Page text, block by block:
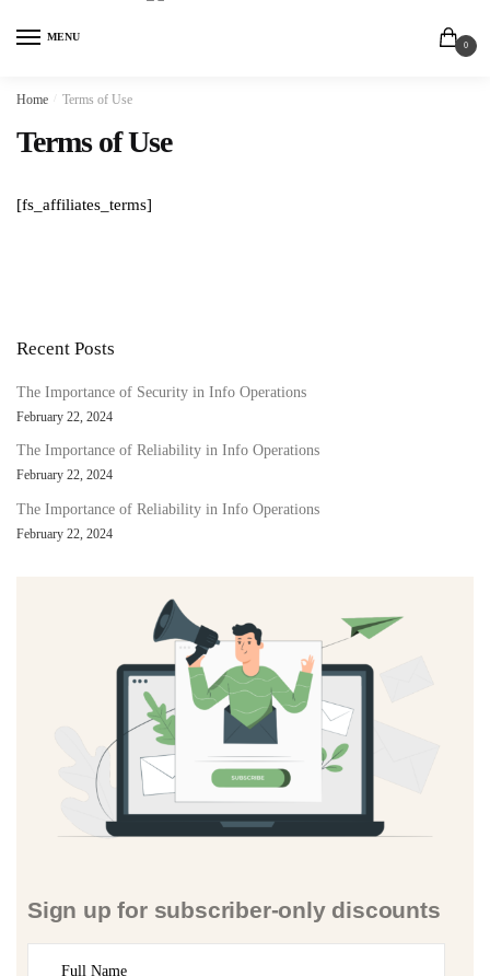
MENU
0
Home Terms of Use
Terms of Use
[fs_affiliates_terms]
Recent Posts
The Importance of Security in Info Operations
February 22, 2024
The Importance of Reliability in Info Operations
February 22, 2024
The Importance of Reliability in Info Operations
February 22, 2024
Sign up for subscriber-only discounts